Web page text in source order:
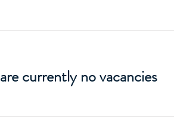
currently no vacancies